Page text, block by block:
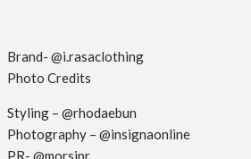
Brand- @i.rasaclothing
Photo Credits
Styling – @rhodaebun
Photography – @insignaonline
PR- @morsipr